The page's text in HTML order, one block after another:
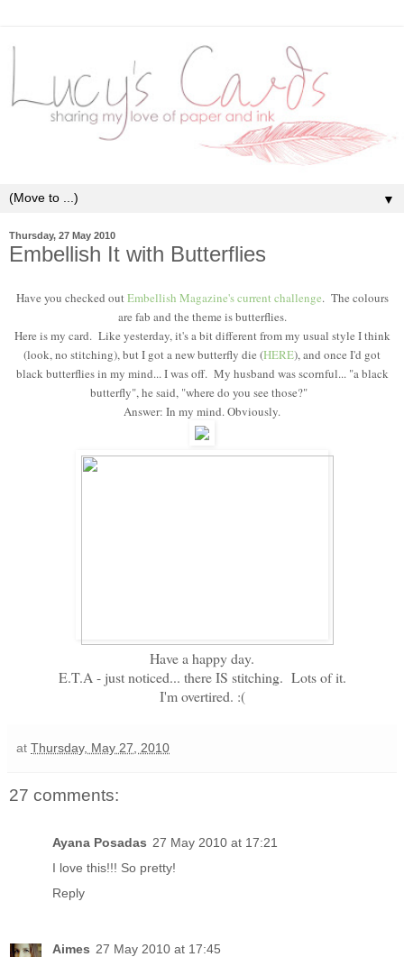
▼
Thursday, 27 May 2010
Embellish It with Butterflies
Have you checked outEmbellish Magazine's current challenge. The colours
are fab and the theme is butterflies.
Here is my card. Like yesterday, it's a bit different from my usual style I think
(look, no stitching), but I got a new butterfly die (HERE), and once I'd got
black butterflies in my mind... I was off. My husband was scornful... "a black
butterfly", he said, "where do you see those?"
Answer: In my mind. Obviously.
Have a happy day.
E.T.A - just noticed... there IS stitching. Lots of it.
I'm overtired. :(
at Thursday, May 27, 2010
27 comments:
Ayana Posadas 27 May 2010 at 17:21
I love this!!! So pretty!
Reply
Aimes 27 May 2010 at 17:45